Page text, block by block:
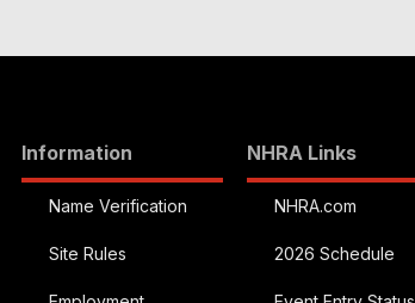
Information
Name Verification
Site Rules
NHRA Links
NHRA.com
2026 Schedule